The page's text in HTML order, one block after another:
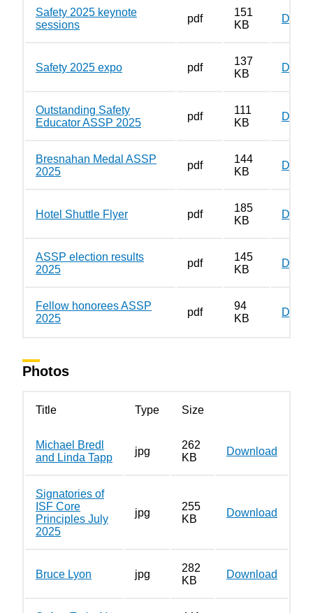
Safety 2025 keynote
sessions
pdf
151
KB
Safety 2025 expo pdf
137
KB
Outstanding Safety
Educator ASSP 2025
pdf
111
KB
Bresnahan Medal ASSP
2025
pdf
144
KB
Hotel Shuttle Flyer pdf
185
KB
ASSP election results
2025
pdf
145
KB
Fellow honorees ASSP
2025
pdf
94
KB
Photos
Title Type Size
Michael Bredl
and Linda Tapp
jpg
262
KB
Download
Signatories of
ISF Core
Principles July
2025
jpg
255
KB
Download
Bruce Lyon jpg
282
KB
Download